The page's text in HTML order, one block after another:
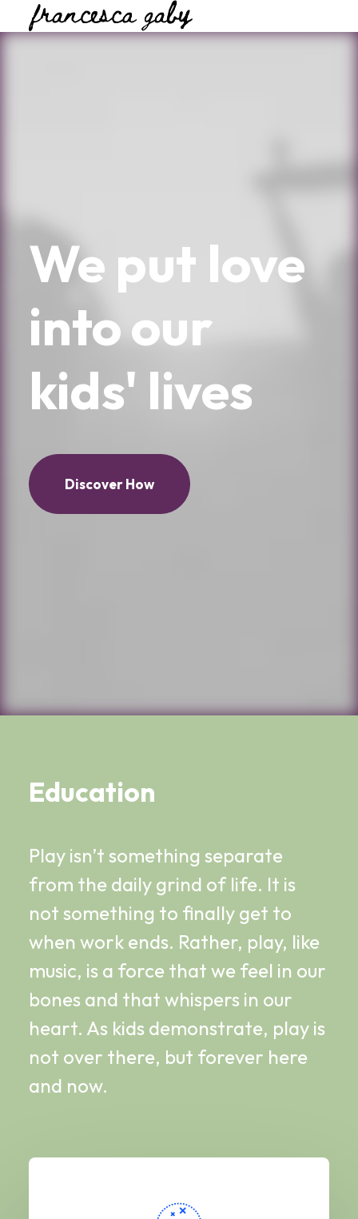
We put love
intoour
kids' lives
Discover How
Education
Play isn’t something separate
from the daily grind of life. It is
not something to finally get to
when work ends. Rather, play, like
music, is a force that we feel in our
bones and that whispers in our
heart. As kids demonstrate, play is
not over there, but forever here
and now.